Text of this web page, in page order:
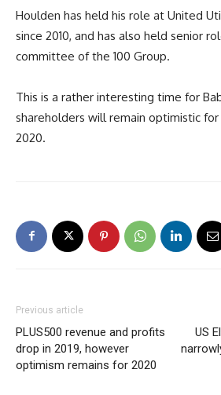
Houlden has held his role at United
since 2010, and has also held senior
committee of the 100 Group.
This is a rather interesting time for
shareholders will remain optimistic
2020.
Previous article
PLUS500 revenue and profits
drop in 2019, however
optimism remains for 2020
US